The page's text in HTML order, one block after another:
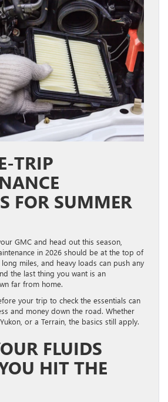
TRIP
FOR SUMMER
GMC and head out this season,
in 2026 should be at the top of
miles, and heavy loads can push any
the last thing you want is an
far from home.
your trip to check the essentials can
and money down the road. Whether
or a Terrain, the basics still apply.
FLUIDS
HIT THE